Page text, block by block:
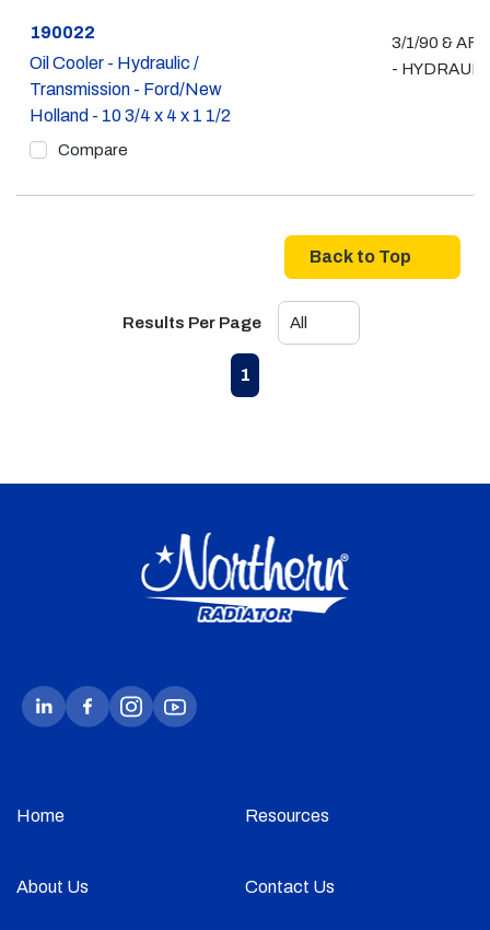
Part #
190022
Oil Cooler - Hydraulic /
Transmission - Ford/New
Holland - 10 3/4 x 4 x 1 1/2
Compare
3/1/90 &
-
Back to Top
Results Per Page
Previous page
1
Home Resources
About Us Contact Us